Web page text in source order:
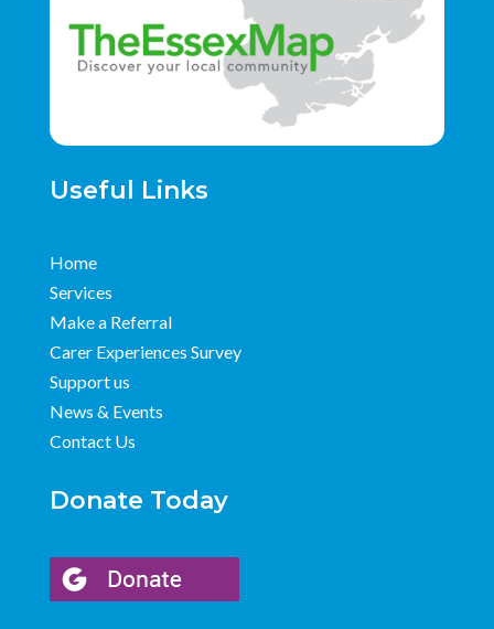
Useful Links
Home
Services
Make a Referral
Carer Experiences Survey
Support us
News & Events
Contact Us
Donate Today